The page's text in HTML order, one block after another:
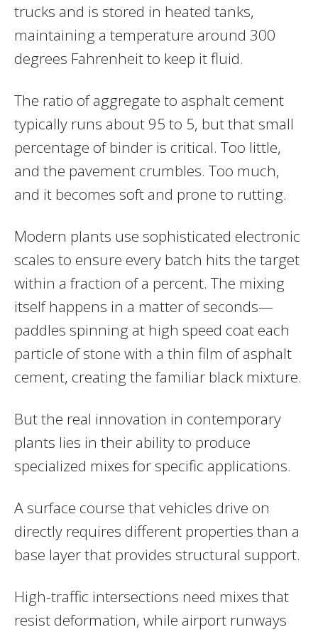
trucks and is stored in heated tanks,
maintaining a temperature around 300
degrees Fahrenheit to keep it fluid.
The ratio of aggregate to asphalt cement
typically runs about 95 to 5, but that small
percentage of binder is critical. Too little,
and the pavement crumbles. Too much,
and it becomes soft and prone to rutting.
Modern plants use sophisticated electronic
scales to ensure every batch hits the target
within a fraction of a percent. The mixing
itself happens in a matter of seconds—
paddles spinning at high speed coat each
particle of stone with a thin film of asphalt
cement, creating the familiar black mixture.
But the real innovation in contemporary
plants lies in their ability to produce
specialized mixes for specific applications.
A surface course that vehicles drive on
directly requires different properties than a
base layer that provides structural support.
High-traffic intersections need mixes that
resist deformation, while airport runways